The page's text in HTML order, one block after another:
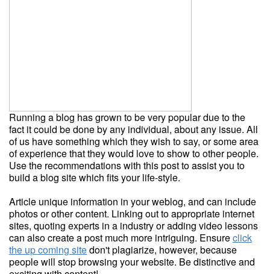
Running a blog has grown to be very popular due to the
fact it could be done by any individual, about any issue. All
of us have something which they wish to say, or some area
of experience that they would love to show to other people.
Use the recommendations with this post to assist you to
build a blog site which fits your life-style.
Article unique information in your weblog, and can include
photos or other content. Linking out to appropriate internet
sites, quoting experts in a industry or adding video lessons
can also create a post much more intriguing. Ensureclick
the up coming sitedon't plagiarize, however, because
people will stop browsing your website. Be distinctive and